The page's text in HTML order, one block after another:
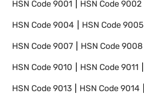
HSN Code9001 HSN Code9002
HSN Code9004 HSN Code9005
HSN Code9007 HSN Code9008
HSN Code9010 HSN Code9011
HSN Code9013 HSN Code9014